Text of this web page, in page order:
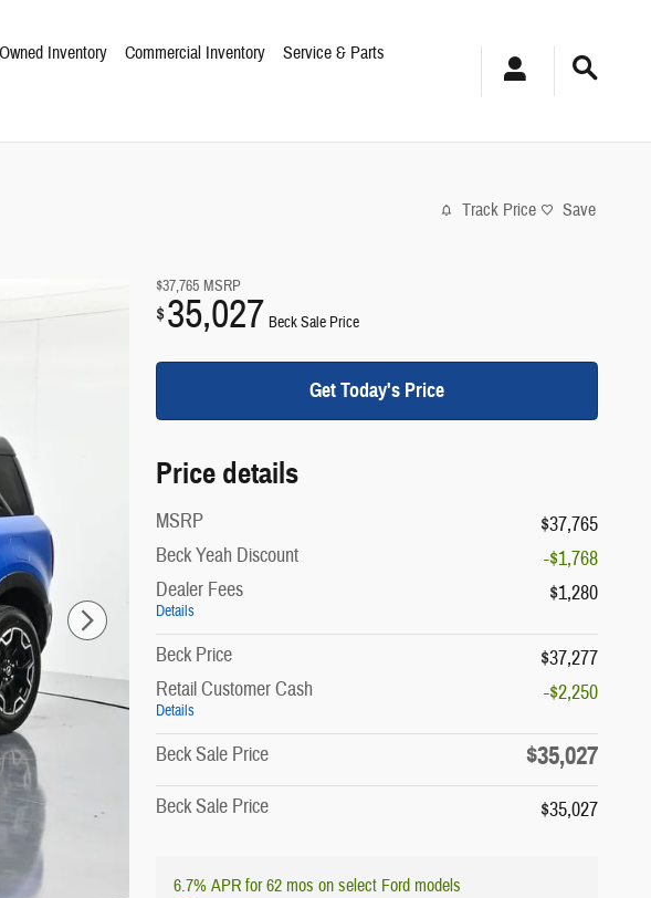
Inventory Commercial Inventory
Service & Parts
Track Price Save
$37,765 MSRP
$35,027 Beck Sale Price
Get Today's Price
Price details
MSRP
$37,765
Beck Yeah Discount
-$1,768
Dealer Fees
Details
$1,280
Beck Price
$37,277
Retail Customer Cash
Details
-$2,250
Beck Sale Price $35,027
Beck Sale Price $35,027
6.7% APR for 62 mos on select Ford models